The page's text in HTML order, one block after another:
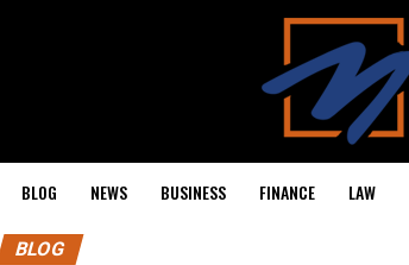
BLOG NEWS BUSINESS FINANCE LAW
BLOG